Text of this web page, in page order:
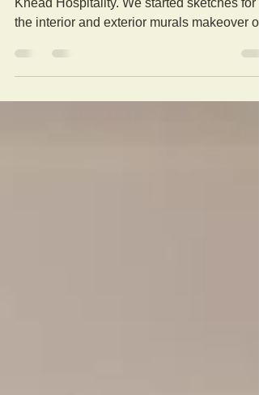
Brushdecor is working with studio3877 and
the interior and exterior murals makeover of
the...